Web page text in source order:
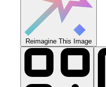
Reimagine This Image